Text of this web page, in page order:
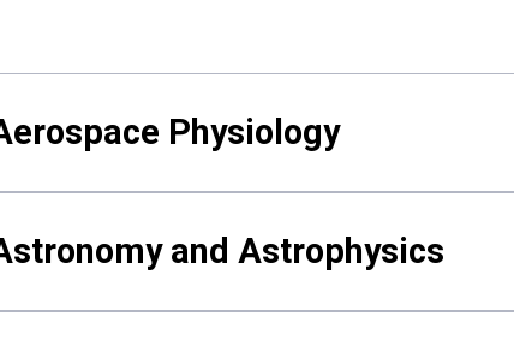
Physiology
and Astrophysics